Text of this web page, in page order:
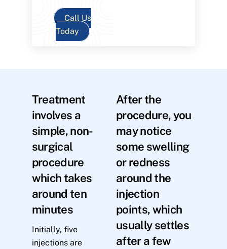
Call Us
Today
Treatment
involves a
simple, non-
surgical
procedure
which takes
around ten
minutes
Initially, five
injections are
After the
procedure, you
may notice
some swelling
or redness
around the
injection
points, which
usually settles
after a few